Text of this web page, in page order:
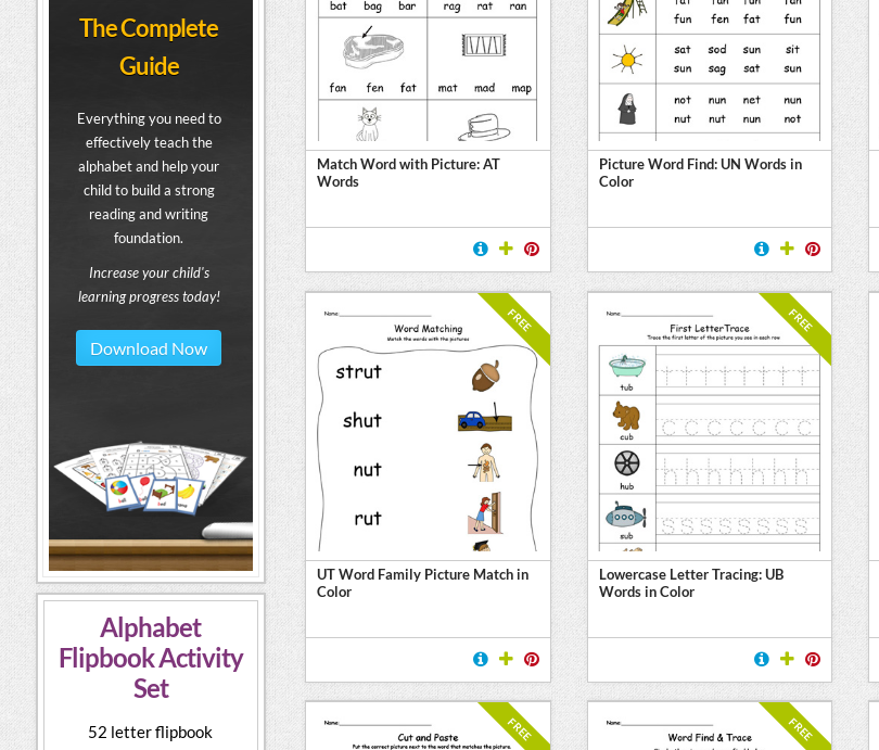
The Complete
Guide
Everything you need to
effectively teach the
alphabet and help your
child to build a strong
reading and writing
foundation.
Increase your child's
learning progress today!
Download Now
Alphabet
Flipbook Activity
Set
52 letter flipbook
Match Word with Picture: AT
Words
Picture Word Find: UN Words in
Color
FREE
UT Word Family Picture Match in
Color
FREE
Lowercase Letter Tracing: UB
Words in Color
FREE FREE